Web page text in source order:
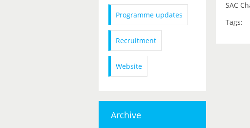
Programme updates
Recruitment
Website
Archive
SAC
Tags: